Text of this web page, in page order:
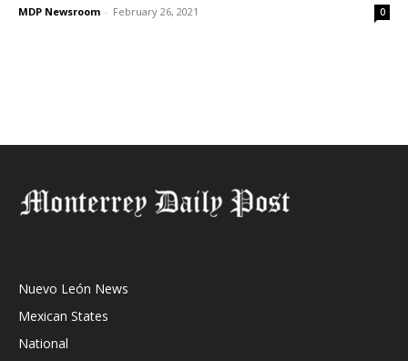
MDP Newsroom - February 26, 2021 0
Nuevo León News
Mexican States
National